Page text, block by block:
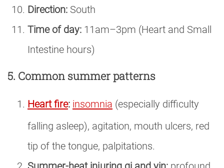
Direction: South
Time of day: 11am–3pm (Heart and Small
Intestine hours)
5. Common summer patterns
Heart fire: insomnia (especially difficulty
falling asleep), agitation, mouth ulcers, red
tip of the tongue, palpitations.